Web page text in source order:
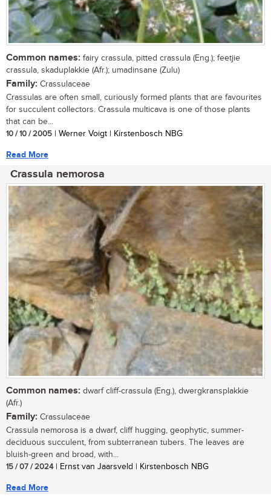
Common names: fairy crassula, pitted crassula (Eng.); feetjie
crassula, skaduplakkie (Afr.); umadinsane (Zulu)
Family: Crassulaceae
Crassulas are often small, curiously formed plants that are favourites
for succulent collectors. Crassula multicava is one of those plants
that can be...
10 / 10 / 2005 | Werner Voigt | Kirstenbosch NBG
Read More
Crassula nemorosa
Common names: dwarf cliff-crassula (Eng.), dwergkransplakkie
(Afr.)
Family: Crassulaceae
Crassula nemorosa is a dwarf, cliff hugging, geophytic, summer-
deciduous succulent, from subterranean tubers. The leaves are
bluish-green and broad, with...
15 / 07 / 2024| Ernst van Jaarsveld | Kirstenbosch NBG
Read More